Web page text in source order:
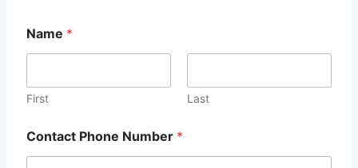
Name *
First Last
Contact Phone Number *